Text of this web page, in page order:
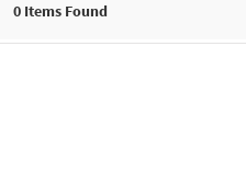
0 Items Found